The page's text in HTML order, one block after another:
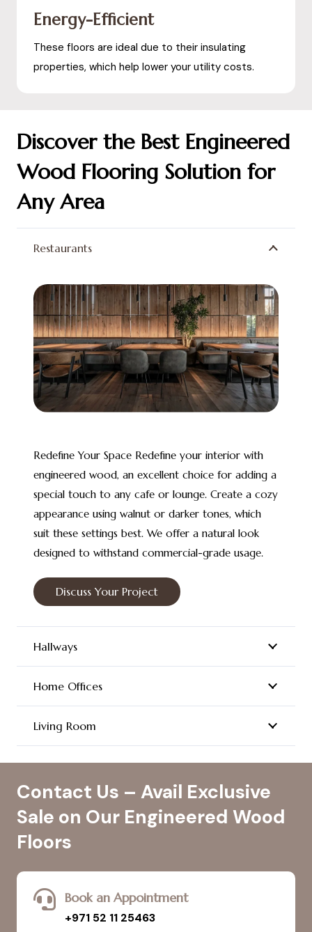
Energy-Efficient
These floors are ideal due to their insulating
properties, which help lower your utility costs.
Discover the Best Engineered
Wood Flooring Solution for
Any Area
Restaurants
Redefine Your Space Redefine your interior with
engineered wood, an excellent choice for adding a
special touch to any cafe or lounge. Create a cozy
appearance using walnut or darker tones, which
suit these settings best. We offer a natural look
designed to withstand commercial-grade usage.
Discuss Your Project
Hallways
Home Offices
Living Room
Contact Us – Avail Exclusive
Sale on Our Engineered Wood
Floors
Book an Appointment
+971 52 11 25463